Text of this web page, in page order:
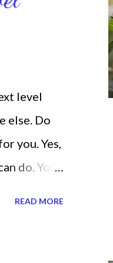
the
level
else. Do
you. Yes,
do. You
READ MORE